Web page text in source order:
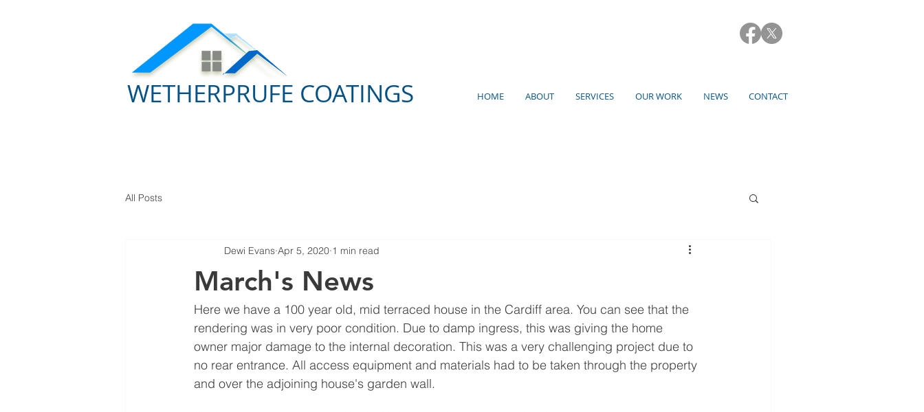
WETHERPRUFE COATINGS HOME ABOUT SERVICES OUR WORK NEWS CONTACT
All Posts
March's News
Dewi Evans Apr 5, 2020 1 min read
Here we have a 100 year old, mid terraced house in the Cardiff area. You can see that the
rendering was in very poor condition. Due to damp ingress, this was giving the home
owner major damage to the internal decoration. This was a very challenging project due to
no rear entrance. All access equipment and materials had to be taken through the property
and over the adjoining house's garden wall.